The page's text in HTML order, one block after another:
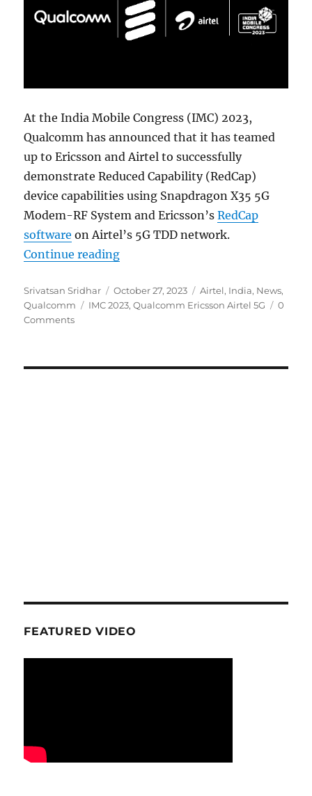
At the India Mobile Congress (IMC) 2023,
Qualcomm has announced that it has teamed
up to Ericsson and Airtel to successfully
demonstrate Reduced Capability (RedCap)
device capabilities using Snapdragon X35 5G
Modem-RF System and Ericsson’sRedCap
software on Airtel’s 5G TDD network.
Continue reading“IMC 2023: Qualcomm, Ericsson
Author
Srivatsan Sridhar
Posted
on
October 27, 2023 Categories
Airtel, India, News,
Qualcomm
Tags
IMC 2023,Qualcomm Ericsson Airtel 5G
0
Comments
FEATURED VIDEO